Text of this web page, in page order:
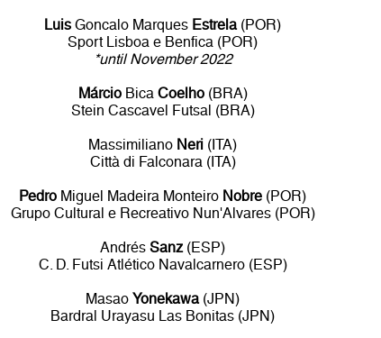
Luis Goncalo Marques Estrela(POR)
Sport Lisboa e Benfica (POR)
*until November 2022
MárcioBica Coelho(BRA)
Stein Cascavel Futsal (BRA)
Massimiliano Neri (ITA)
Città di Falconara (ITA)
Pedro Miguel Madeira Monteiro Nobre (POR)
Grupo Cultural e Recreativo Nun'Alvares (POR)
AndrésSanz(ESP)
C. D. Futsi Atlético Navalcarnero (ESP)
MasaoYonekawa(JPN)
Bardral Urayasu Las Bonitas (JPN)